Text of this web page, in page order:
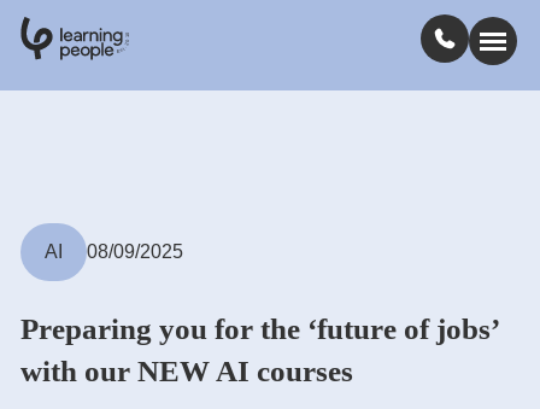
Est.
2
1
0
Courses
Jobs
AI 08/09/2025
Preparing you for the ‘future of jobs’
with our NEW AI courses